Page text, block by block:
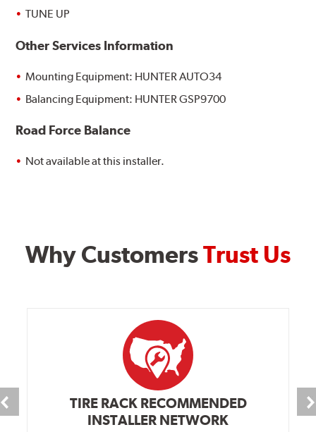
TUNE UP
Other Services Information
Mounting Equipment: HUNTER AUTO34
Balancing Equipment: HUNTER GSP9700
Road Force Balance
Not available at this installer.
Why CustomersTrust Us
TIRE RACK RECOMMENDED
INSTALLER NETWORK